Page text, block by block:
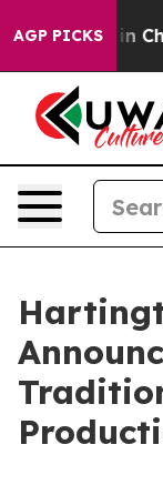
AGP PICKS
Chaos in